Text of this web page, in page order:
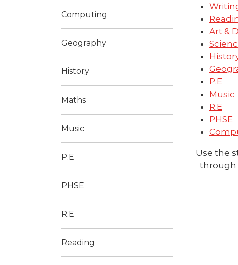
Art &
P.E
Music
R.E
PHSE
Use the
through
Computing
Geography
History
Maths
Music
P.E
PHSE
R.E
Reading